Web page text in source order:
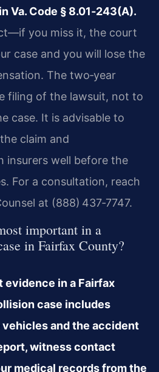
Va. Code § 8.01‑243(A).
you miss it, the court
case and you will lose the
The two‑year
filing of the lawsuit, not to
case. It is advisable to
claim and
insurers well before the
For a consultation, reach
at (888) 437‑7747.
important in a
in Fairfax County?
evidence in a Fairfax
case includes
and the accident
witness contact
medical records from the